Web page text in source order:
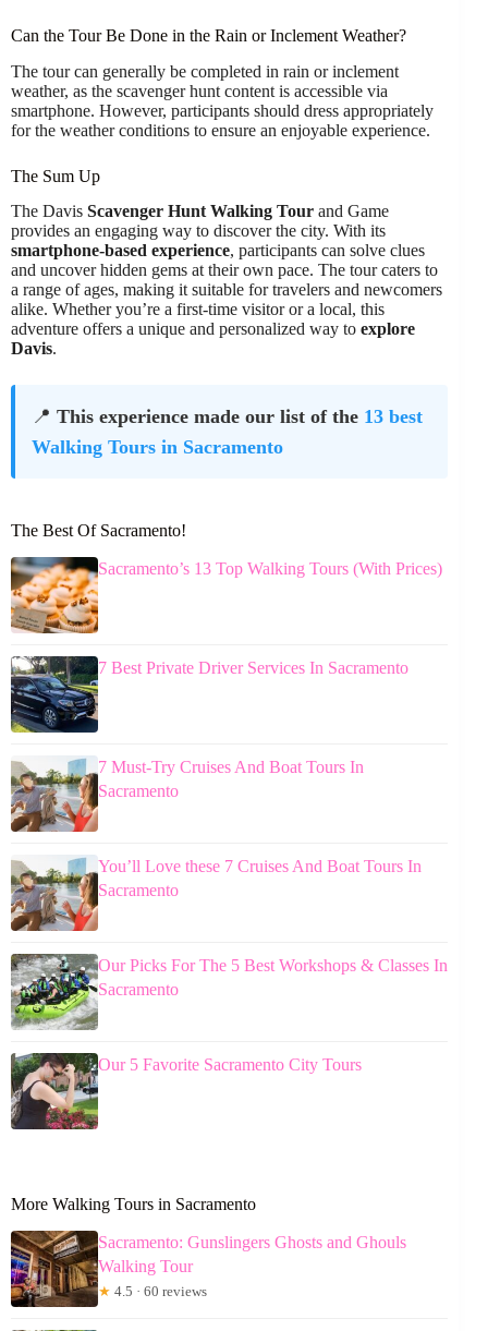
Can the Tour Be Done in the Rain or Inclement Weather?
The tour can generally be completed in rain or inclement
weather, as the scavenger hunt content is accessible via
smartphone. However, participants should dress appropriately
for the weather conditions to ensure an enjoyable experience.
The Sum Up
The Davis Scavenger Hunt Walking Tour and Game
provides an engaging way to discover the city. With its
smartphone-based experience, participants can solve clues
and uncover hidden gems at their own pace. The tour caters to
a range of ages, making it suitable for travelers and newcomers
alike. Whether you’re a first-time visitor or a local, this
adventure offers a unique and personalized way to explore
Davis.
📍 This experience made our list of the 13 best
Walking Tours in Sacramento
The Best Of Sacramento!
Sacramento’s 13 Top Walking Tours (With Prices)
7 Best Private Driver Services In Sacramento
7 Must-Try Cruises And Boat Tours In
Sacramento
You’ll Love these 7 Cruises And Boat Tours In
Sacramento
Our Picks For The 5 Best Workshops & Classes In
Sacramento
Our 5 Favorite Sacramento City Tours
More Walking Tours in Sacramento
Sacramento: Gunslingers Ghosts and Ghouls
Walking Tour
★ 4.5 · 60 reviews